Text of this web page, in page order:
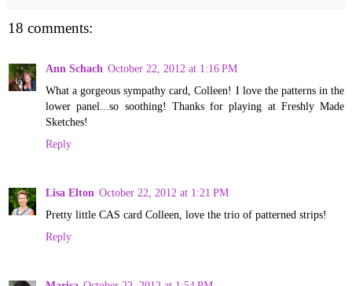
18 comments:
Ann Schach October 22, 2012 at 1:16 PM
What a gorgeous sympathy card, Colleen! I love the patterns in the
lower panel...so soothing! Thanks for playing at Freshly Made
Sketches!
Reply
Lisa Elton October 22, 2012 at 1:21 PM
Pretty little CAS card Colleen, love the trio of patterned strips!
Reply